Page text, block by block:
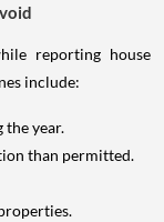
reporting house
include:
year.
than permitted.